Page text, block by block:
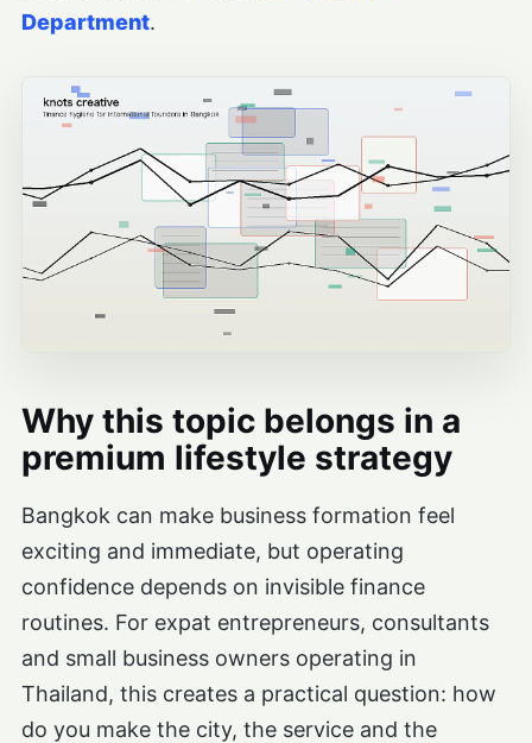
Department.
Why this topic belongs in a
premium lifestyle strategy
Bangkok can make business formation feel
exciting and immediate, but operating
confidence depends on invisible finance
routines. For expat entrepreneurs, consultants
and small business owners operating in
Thailand, this creates a practical question: how
do you make the city, the service and the